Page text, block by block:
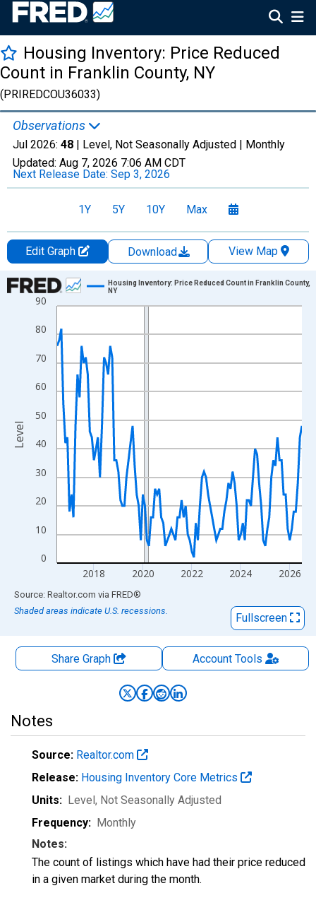
Housing Inventory: Price Reduced
Count in Franklin County, NY
(PRIREDCOU36033)
Observations
Jul 2026: 48 | Level, Not Seasonally Adjusted | Monthly
Updated: Aug 7, 2026 7:06 AM CDT
Next Release Date: Sep 3, 2026
1Y 5Y 10Y Max
Edit Graph Download
View Map
Chart
Line chart with 121 data points.
View as data table, Chart
The chart has 1 X axis displaying xAxis. Data ranges from
The chart has 2 Y axes displaying Level and yAxisRight.
0
10
20
30
40
50
60
70
80
90
2018 2020 2022 2024 2026
Housing Inventory: Price Reduced Count in Franklin County,
NY
Level
End of interactive chart.
Source: Realtor.com via FRED®
Shaded areas indicate U.S. recessions.
Fullscreen
Share Graph AccountTools
Notes
Source: Realtor.com
Release: Housing Inventory Core Metrics
Units: Level, Not Seasonally Adjusted
Frequency: Monthly
Notes:
The count of listings which have had their price reduced
in a given market during the month.